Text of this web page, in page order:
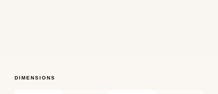
DIMENSIONS